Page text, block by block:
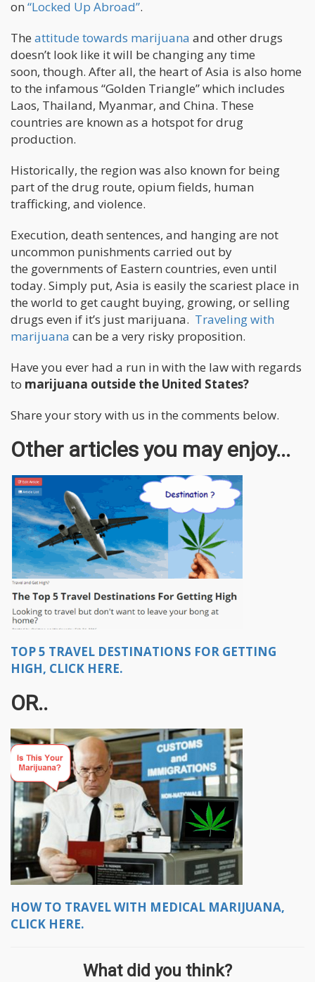
on “Locked Up Abroad”.
The attitude towards marijuana and other drugs
doesn’t look like it will be changing any time
soon, though. After all, the heart of Asia is also home
to the infamous “Golden Triangle” which includes
Laos, Thailand, Myanmar, and China. These
countries are known as a hotspot for drug
production.
Historically, the region was also known for being
part of the drug route, opium fields, human
trafficking, and violence.
Execution, death sentences, and hanging are not
uncommon punishments carried out by
the governments of Eastern countries, even until
today. Simply put, Asia is easily the scariest place in
the world to get caught buying, growing, or selling
drugs even if it’s just marijuana. Traveling with
marijuana can be a very risky proposition.
Have you ever had a run in with the law with regards
to marijuana outside the United States?
Share your story with us in the comments below.
Other articles you may enjoy...
TOP 5 TRAVEL DESTINATIONS FOR GETTING
HIGH, CLICK HERE.
OR..
HOW TO TRAVEL WITH MEDICAL MARIJUANA,
CLICK HERE.
What did you think?